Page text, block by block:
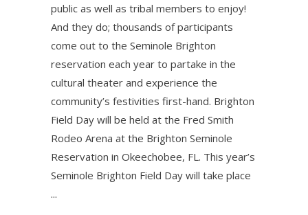
public as well as tribal members to enjoy!
And they do; thousands of participants
come out to the Seminole Brighton
reservation each year to partake in the
cultural theater and experience the
community’s festivities first-hand. Brighton
Field Day will be held at the Fred Smith
Rodeo Arena at the Brighton Seminole
Reservation in Okeechobee, FL. This year’s
Seminole Brighton Field Day will take place